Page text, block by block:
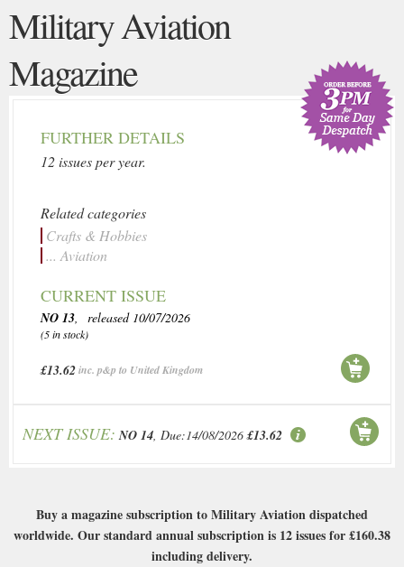
Military Aviation
Magazine
FURTHER DETAILS
12 issues per year.
Related categories
Crafts & Hobbies
... Aviation
CURRENT ISSUE
NO 13, released 10/07/2026
(5 in stock)
£13.62inc. p&p to United Kingdom
NEXT ISSUE: NO 14, Due:14/08/2026 £13.62
Buy a magazine subscription to Military Aviation dispatched
worldwide. Our standard annual subscription is 12 issues for£160.38
including delivery.